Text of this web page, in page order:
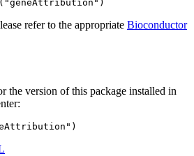
refer to the appropriate Bioconductor
the version of this package installed in